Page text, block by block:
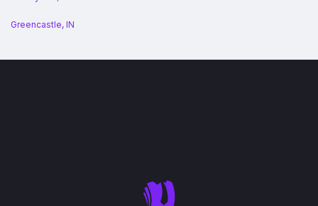
Greencastle, IN